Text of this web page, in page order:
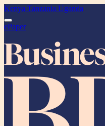
Kenya Tanzania Uganda
ePaper